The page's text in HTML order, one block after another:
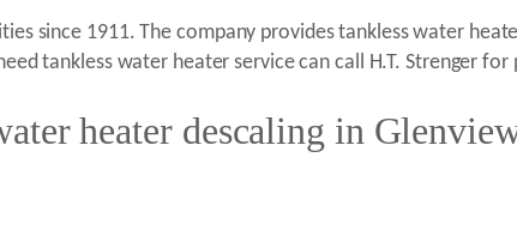
since 1911. The company provides tankless water
tankless water heater service can call H.T. Strenger
heater descaling in